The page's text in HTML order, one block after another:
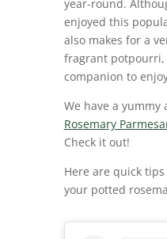
year-round.
enjoyed this
also makes for a
fragrant potpourri,
companion to
We have a yummy
Rosemary
Check it out!
Here are quick
your potted